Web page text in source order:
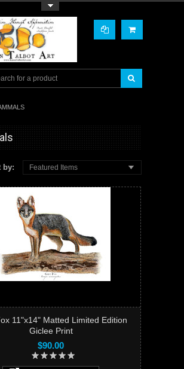
by: Featured Items
11"x14" Matted Limited Edition
Giclee Print
$90.00